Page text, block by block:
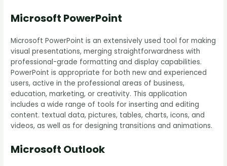
Microsoft PowerPoint
Microsoft PowerPoint is an extensively used tool for making
visual presentations, merging straightforwardness with
professional-grade formatting and display capabilities.
PowerPoint is appropriate for both new and experienced
users, active in the professional areas of business,
education, marketing, or creativity. This application
includes a wide range of tools for inserting and editing
content. textual data, pictures, tables, charts, icons, and
videos, as well as for designing transitions and animations.
Microsoft Outlook